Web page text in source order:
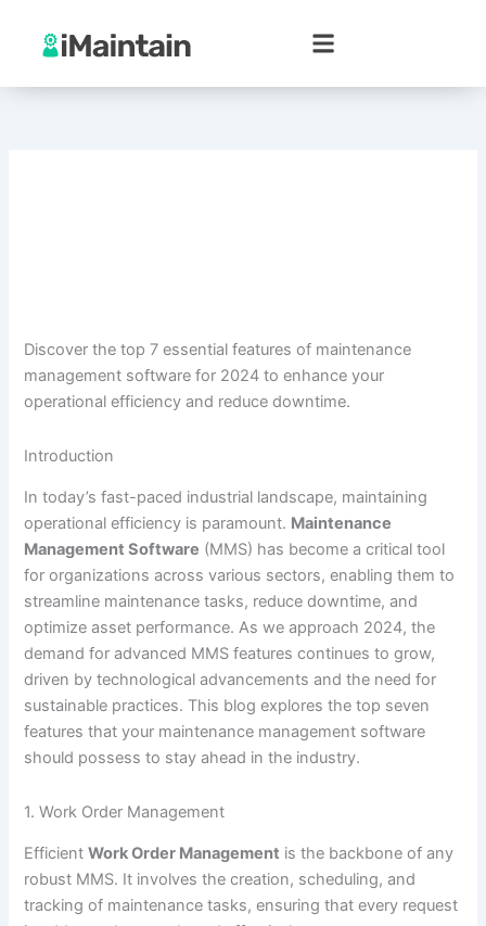
content
Discover the top 7 essential features of maintenance
management software for 2024 to enhance your
operational efficiency and reduce downtime.
Introduction
In today’s fast-paced industrial landscape, maintaining
operational efficiency is paramount. Maintenance
Management Software (MMS) has become a critical tool
for organizations across various sectors, enabling them to
streamline maintenance tasks, reduce downtime, and
optimize asset performance. As we approach 2024, the
demand for advanced MMS features continues to grow,
driven by technological advancements and the need for
sustainable practices. This blog explores the top seven
features that your maintenance management software
should possess to stay ahead in the industry.
1. Work Order Management
EfficientWork Order Management is the backbone of any
robust MMS. It involves the creation, scheduling, and
tracking of maintenance tasks, ensuring that every request